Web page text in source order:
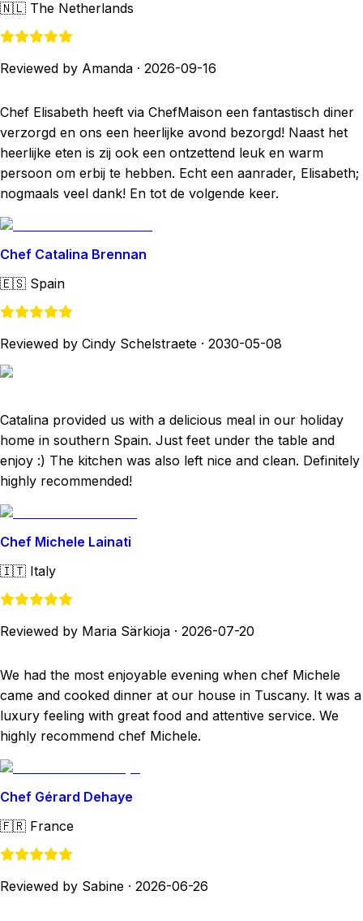
🇳🇱 The Netherlands
Reviewed by Amanda · 2026-09-16
Chef Elisabeth heeft via ChefMaison een fantastisch diner
verzorgd en ons een heerlijke avond bezorgd! Naast het
heerlijke eten is zij ook een ontzettend leuk en warm
persoon om erbij te hebben. Echt een aanrader, Elisabeth;
nogmaals veel dank! En tot de volgende keer.
Chef Catalina Brennan
🇪🇸 Spain
Reviewed by Cindy Schelstraete · 2030-05-08
Catalina provided us with a delicious meal in our holiday
home in southern Spain. Just feet under the table and
enjoy :) The kitchen was also left nice and clean. Definitely
highly recommended!
Chef Michele Lainati
🇮🇹 Italy
Reviewed by Maria Särkioja · 2026-07-20
We had the most enjoyable evening when chef Michele
came and cooked dinner at our house in Tuscany. It was a
luxury feeling with great food and attentive service. We
highly recommend chef Michele.
Chef Gérard Dehaye
🇫🇷 France
Reviewed by Sabine · 2026-06-26